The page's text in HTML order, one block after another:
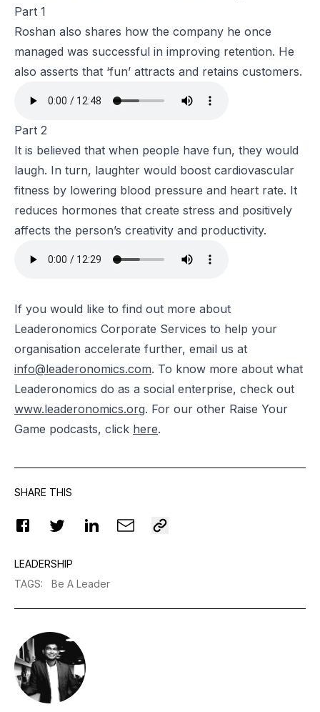
Part 1
Roshan also shares how the company he once
managed was successful in improving retention. He
also asserts that ‘fun’ attracts and retains customers.
Part 2
It is believed that when people have fun, they would
laugh. In turn, laughter would boost cardiovascular
fitness by lowering blood pressure and heart rate. It
reduces hormones that create stress and positively
affects the person’s creativity and productivity.
If you would like to find out more about
Leaderonomics Corporate Services to help your
organisation accelerate further, email us at
info@leaderonomics.com. To know more about what
Leaderonomics do as a social enterprise, check out
www.leaderonomics.org. For our other Raise Your
Game podcasts, click here.
SHARE THIS
LEADERSHIP
TAGS: Be A Leader